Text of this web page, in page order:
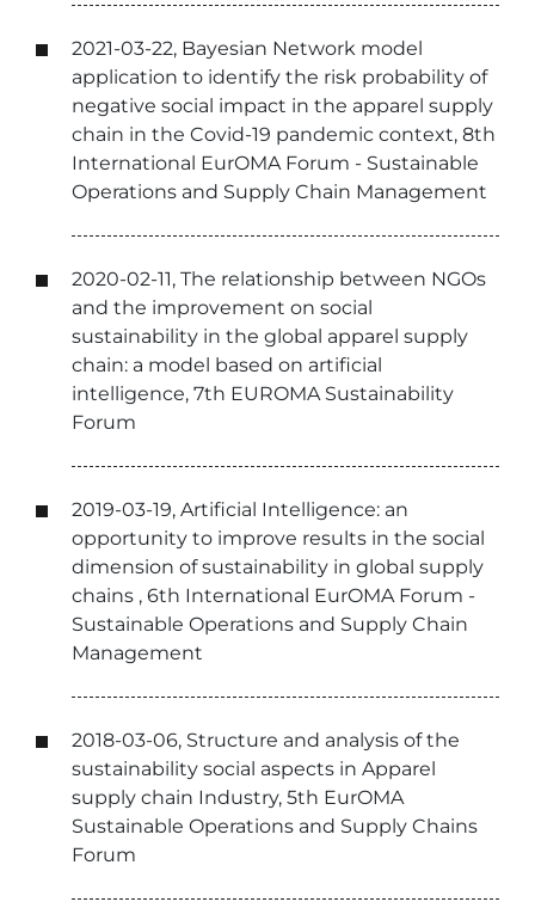
2021-03-22, Bayesian Network model
application to identify the risk probability of
negative social impact in the apparel supply
chain in the Covid-19 pandemic context, 8th
International EurOMA Forum - Sustainable
Operations and Supply Chain Management
2020-02-11, The relationship between NGOs
and the improvement on social
sustainability in the global apparel supply
chain: a model based on artificial
intelligence, 7th EUROMA Sustainability
Forum
2019-03-19, Artificial Intelligence: an
opportunity to improve results in the social
dimension of sustainability in global supply
chains , 6th International EurOMA Forum -
Sustainable Operations and Supply Chain
Management
2018-03-06, Structure and analysis of the
sustainability social aspects in Apparel
supply chain Industry, 5th EurOMA
Sustainable Operations and Supply Chains
Forum